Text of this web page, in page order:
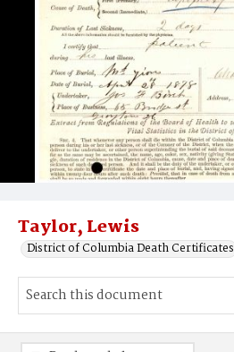
Taylor, Lewis
District of Columbia Death Certificates